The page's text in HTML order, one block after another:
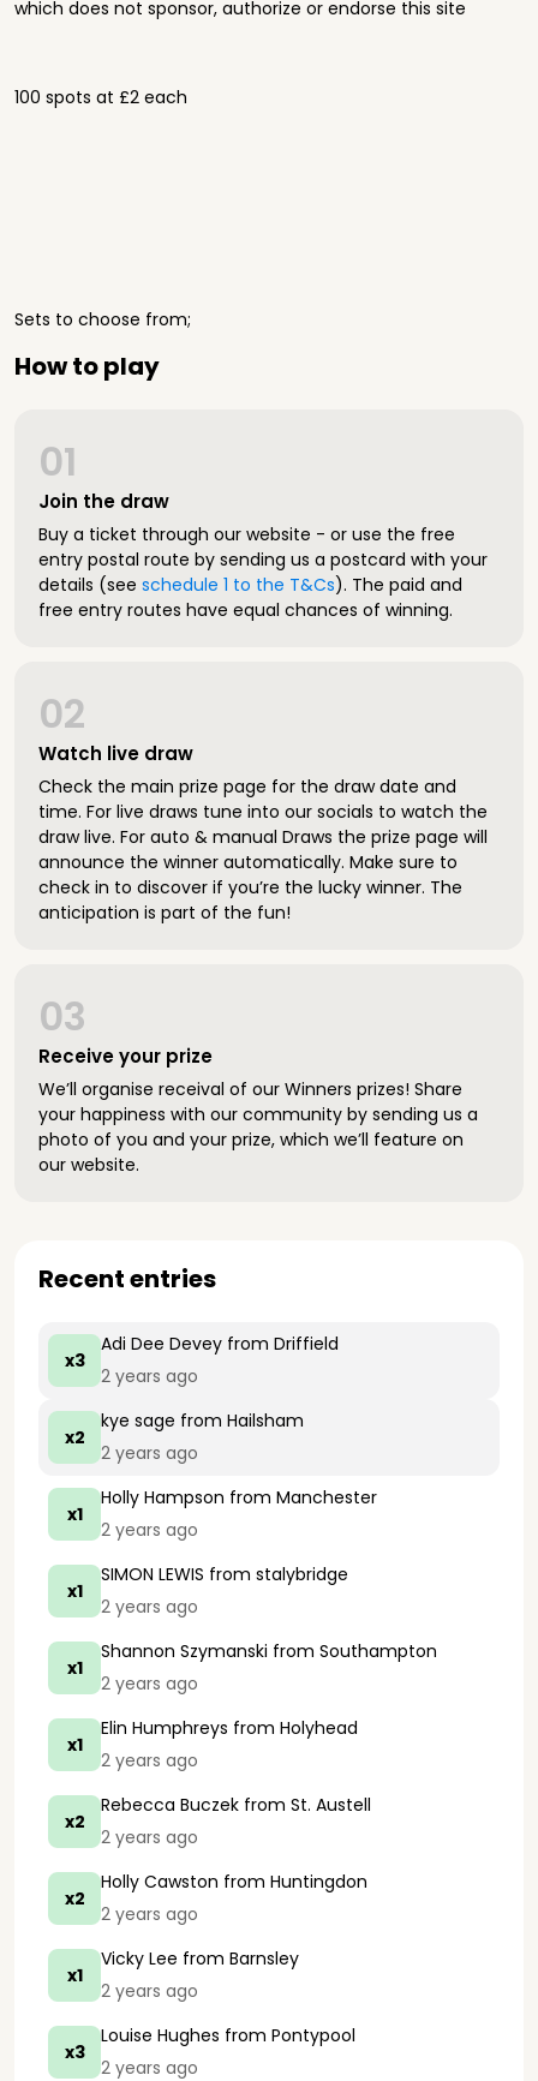
which does not sponsor, authorize or endorse this site
100 spots at £2 each
Sets to choose from;
How to play
Join the draw
01
Buy a ticket through our website - or use the free
entry postal route by sending us a postcard with your
details (see schedule 1 to the T&Cs). The paid and
free entry routes have equal chances of winning.
Watch live draw
02
Check the main prize page for the draw date and
time. For live draws tune into our socials to watch the
draw live. For auto & manual Draws the prize page will
announce the winner automatically. Make sure to
check in to discover if you’re the lucky winner. The
anticipation is part of the fun!
Receive your prize
03
We’ll organise receival of our Winners prizes! Share
your happiness with our community by sending us a
photo of you and your prize, which we’ll feature on
our website.
Recent entries
x3
Adi Dee Devey from Driffield
2 years ago
x2
kye sage from Hailsham
2 years ago
x1
Holly Hampson from Manchester
2 years ago
x1
SIMON LEWIS from stalybridge
2 years ago
x1
Shannon Szymanski from Southampton
2 years ago
x1
Elin Humphreys from Holyhead
2 years ago
x2
Rebecca Buczek from St. Austell
2 years ago
x2
Holly Cawston from Huntingdon
2 years ago
x1
Vicky Lee from Barnsley
2 years ago
x3
Louise Hughes from Pontypool
2 years ago